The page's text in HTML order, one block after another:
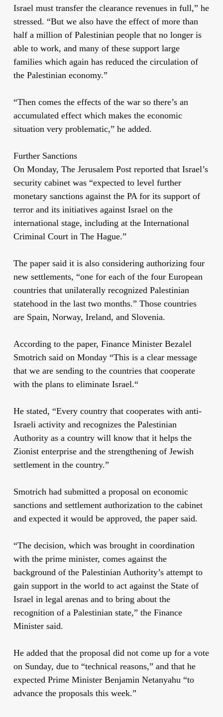
Israel must transfer the clearance revenues in full,” he
stressed. “But we also have the effect of more than
half a million of Palestinian people that no longer is
able to work, and many of these support large
families which again has reduced the circulation of
the Palestinian economy.”
“Then comes the effects of the war so there’s an
accumulated effect which makes the economic
situation very problematic,” he added.
Further Sanctions
On Monday, The Jerusalem Post reported that Israel’s
security cabinet was “expected to level further
monetary sanctions against the PA for its support of
terror and its initiatives against Israel on the
international stage, including at the International
Criminal Court in The Hague.”
The paper said it is also considering authorizing four
new settlements, “one for each of the four European
countries that unilaterally recognized Palestinian
statehood in the last two months.” Those countries
are Spain, Norway, Ireland, and Slovenia.
According to the paper, Finance Minister Bezalel
Smotrich said on Monday “This is a clear message
that we are sending to the countries that cooperate
with the plans to eliminate Israel.“
He stated, “Every country that cooperates with anti-
Israeli activity and recognizes the Palestinian
Authority as a country will know that it helps the
Zionist enterprise and the strengthening of Jewish
settlement in the country.”
Smotrich had submitted a proposal on economic
sanctions and settlement authorization to the cabinet
and expected it would be approved, the paper said.
“The decision, which was brought in coordination
with the prime minister, comes against the
background of the Palestinian Authority’s attempt to
gain support in the world to act against the State of
Israel in legal arenas and to bring about the
recognition of a Palestinian state,” the Finance
Minister said.
He added that the proposal did not come up for a vote
on Sunday, due to “technical reasons,” and that he
expected Prime Minister Benjamin Netanyahu “to
advance the proposals this week.”